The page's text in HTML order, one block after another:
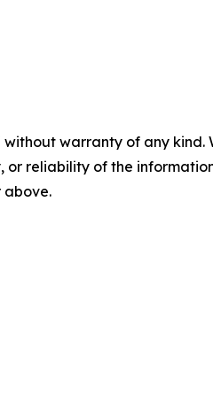
without warranty of any
or reliability of the
above.